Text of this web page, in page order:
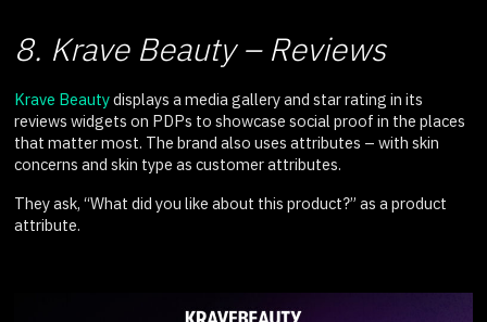
8. Krave Beauty – Reviews
Krave Beautydisplays a media gallery and star rating in its
reviews widgets on PDPs to showcase social proof in the places
that matter most. The brand also uses attributes – with skin
concerns and skin type as customer attributes.
They ask, “What did you like about this product?” as a product
attribute.